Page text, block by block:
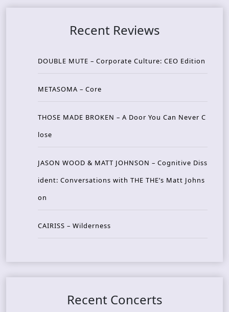
Recent Reviews
DOUBLE MUTE – Corporate Culture: CEO Edition
METASOMA – Core
THOSE MADE BROKEN – A Door You Can Never C
lose
JASON WOOD & MATT JOHNSON – Cognitive Diss
ident: Conversations with THE THE’s Matt Johns
on
CAIRISS – Wilderness
Recent Concerts